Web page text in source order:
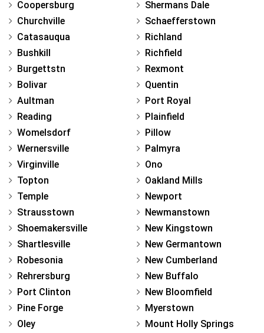
Coopersburg
Churchville
Catasauqua
Bushkill
Burgettstn
Bolivar
Aultman
Reading
Womelsdorf
Wernersville
Virginville
Topton
Temple
Strausstown
Shoemakersville
Shartlesville
Robesonia
Rehrersburg
Port Clinton
Pine Forge
Oley
Shermans Dale
Schaefferstown
Richland
Richfield
Rexmont
Quentin
Port Royal
Plainfield
Pillow
Palmyra
Ono
Oakland Mills
Newport
Newmanstown
New Kingstown
New Germantown
New Cumberland
New Buffalo
New Bloomfield
Myerstown
Mount Holly Springs